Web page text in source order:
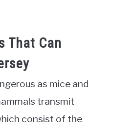
That Can
as mice and
transmit
consist of the